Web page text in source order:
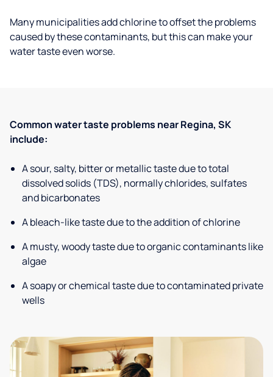
Many municipalities add chlorine to offset the problems
caused by these contaminants, but this can make your
water taste even worse.
Common water taste problems near Regina, SK
include:
A sour, salty, bitter or metallic taste due to total
dissolved solids (TDS), normally chlorides, sulfates
and bicarbonates
A bleach-like taste due to the addition of chlorine
A musty, woody taste due to organic contaminants like
algae
A soapy or chemical taste due to contaminated private
wells